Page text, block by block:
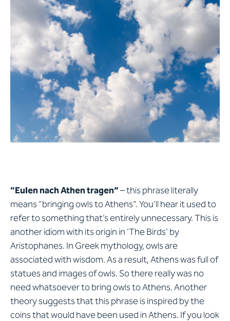
“Eulen nach Athen tragen”– this phrase literally
means “bringing owls to Athens”. You’ll hear it used to
refer to something that’s entirely unnecessary. This is
another idiom with its origin in ‘The Birds’ by
Aristophanes. In Greek mythology, owls are
associated with wisdom. As a result, Athens was full of
statues and images of owls. So there really was no
need whatsoever to bring owls to Athens. Another
theory suggests that this phrase is inspired by the
coins that would have been used in Athens. If you look